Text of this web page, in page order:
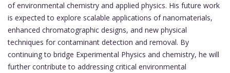
of environmental chemistry and applied physics. His future work
is expected to explore scalable applications of nanomaterials,
enhanced chromatographic designs, and new physical
techniques for contaminant detection and removal. By
continuing to bridge Experimental Physics and chemistry, he will
further contribute to addressing critical environmental